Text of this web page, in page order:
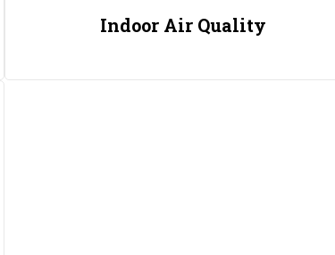
Indoor Air Quality